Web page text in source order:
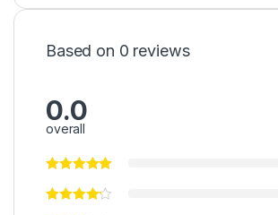
Based on 0 reviews
0.0
overall